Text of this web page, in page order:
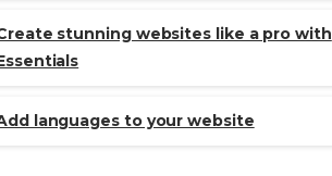
stunning websites like a pro with
languages to your website